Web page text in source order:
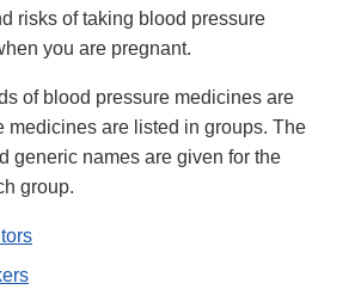
risks of taking blood pressure
you are pregnant.
of blood pressure medicines are
medicines are listed in groups. The
generic names are given for the
group.